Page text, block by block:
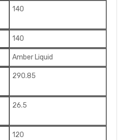
140
140
Amber Liquid
290.85
26.5
120